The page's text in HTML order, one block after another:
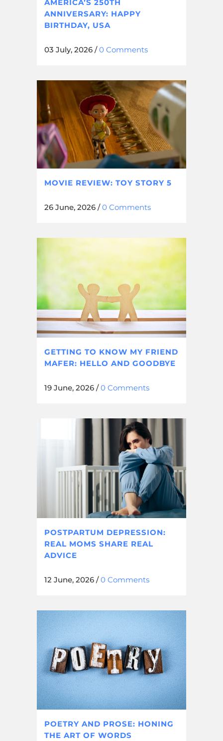
AMERICA’S 250TH
ANNIVERSARY: HAPPY
BIRTHDAY, USA
03 July, 2026 /0 Comments
MOVIE REVIEW: TOY STORY 5
26 June, 2026 /0 Comments
GETTING TO KNOW MY FRIEND
MAFER: HELLO AND GOODBYE
19 June, 2026 /0 Comments
POSTPARTUM DEPRESSION:
REAL MOMS SHARE REAL
ADVICE
12 June, 2026 /0 Comments
POETRY AND PROSE: HONING
THE ART OF WORDS